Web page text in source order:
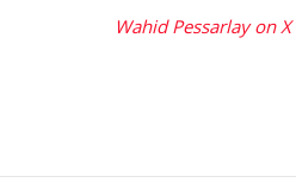
Wahid Pessarlay on X